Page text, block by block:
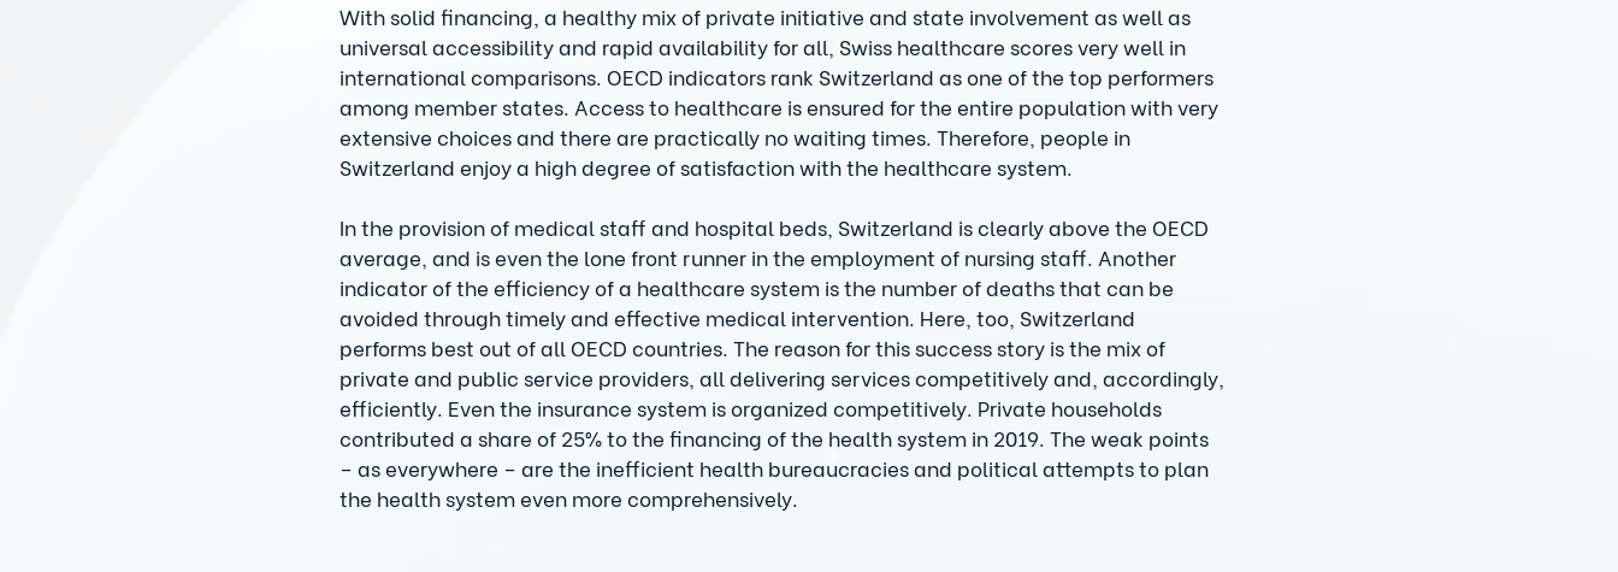
With solid financing, a healthy mix of private initiative and state involvement as well as
universal accessibility and rapid availability for all, Swiss healthcare scores very well in
international comparisons. OECD indicators rank Switzerland as one of the top performers
among member states. Access to healthcare is ensured for the entire population with very
extensive choices and there are practically no waiting times. Therefore, people in
Switzerland enjoy a high degree of satisfaction with the healthcare system.
In the provision of medical staff and hospital beds, Switzerland is clearly above the OECD
average, and is even the lone front runner in the employment of nursing staff. Another
indicator of the efficiency of a healthcare system is the number of deaths that can be
avoided through timely and effective medical intervention. Here, too, Switzerland
performs best out of all OECD countries. The reason for this success story is the mix of
private and public service providers, all delivering services competitively and, accordingly,
efficiently. Even the insurance system is organized competitively. Private households
contributed a share of 25% to the financing of the health system in 2019. The weak points
– as everywhere – are the inefficient health bureaucracies and political attempts to plan
the health system even more comprehensively.